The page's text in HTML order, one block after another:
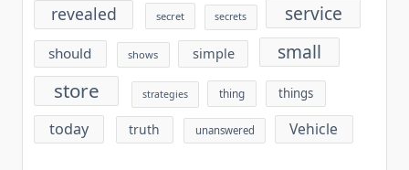
revealed secret secrets service
should shows simple small
store strategies thing things
today truth unanswered Vehicle